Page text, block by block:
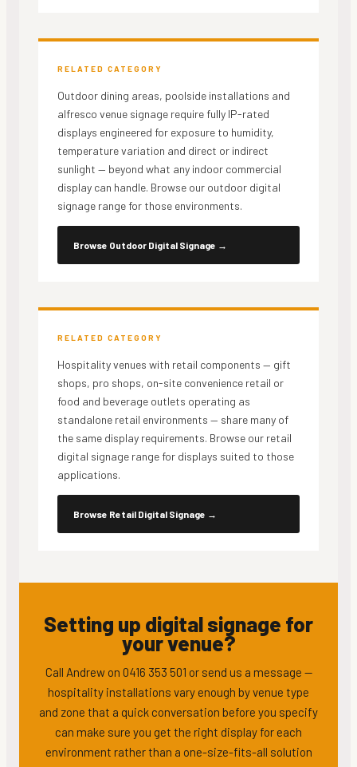
RELATED CATEGORY
Outdoor dining areas, poolside installations and
alfresco venue signage require fully IP-rated
displays engineered for exposure to humidity,
temperature variation and direct or indirect
sunlight — beyond what any indoor commercial
display can handle. Browse our outdoor digital
signage range for those environments.
Browse Outdoor Digital Signage →
RELATED CATEGORY
Hospitality venues with retail components — gift
shops, pro shops, on-site convenience retail or
food and beverage outlets operating as
standalone retail environments — share many of
the same display requirements. Browse our retail
digital signage range for displays suited to those
applications.
Browse Retail Digital Signage →
Setting up digital signage for
your venue?
Call Andrew on 0416 353 501 or send us a message —
hospitality installations vary enough by venue type
and zone that a quick conversation before you specify
can make sure you get the right display for each
environment rather than a one-size-fits-all solution